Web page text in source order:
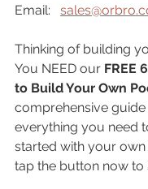
Email:
Thinking of building
You NEED our FREE
to Build Your Own
comprehensive
everything you need
started with your
tap the button now to